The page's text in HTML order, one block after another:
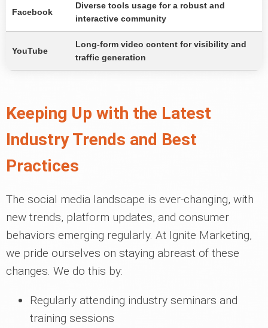
Facebook
Diverse tools usage for a robust and
interactive community
YouTube
Long-form video content for visibility and
traffic generation
Keeping Up with the Latest
Industry Trends and Best
Practices
The social media landscape is ever-changing, with
new trends, platform updates, and consumer
behaviors emerging regularly. At Ignite Marketing,
we pride ourselves on staying abreast of these
changes. We do this by:
Regularly attending industry seminars and
training sessions